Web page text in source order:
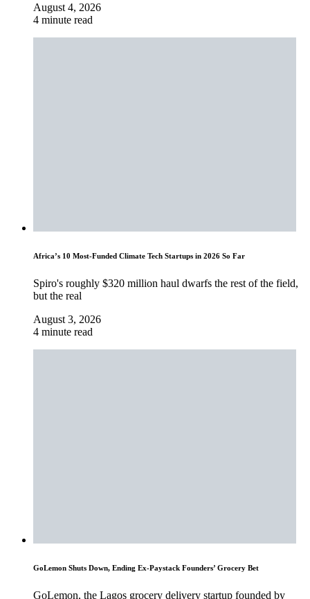
August 4, 2026
4 minute read
Africa’s 10 Most-Funded Climate Tech Startups in 2026 So Far
Spiro's roughly $320 million haul dwarfs the rest of the field,
but the real
August 3, 2026
4 minute read
GoLemon Shuts Down, Ending Ex-Paystack Founders’ Grocery Bet
GoLemon, the Lagos grocery delivery startup founded by